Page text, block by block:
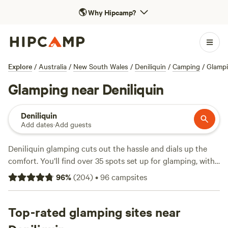
🌎Why Hipcamp?
Explore / Australia / New South Wales / Deniliquin / Camping /
Glamping near Deniliquin
Deniliquin
Add dates·Add guests
Deniliquin glamping cuts out the hassle and dials up the
comfort. You’ll find over 35 spots set up for glamping, with
canvas tents and safari-style stays along the Edward River
or tucked into red gum bushland. Average stays run around
sites offer toilets, wifi, and allow campfires—handy after a
day spent fishing, watching kangaroos graze, or riding
96%(204)•96campsites
Top-rated glamping sites near